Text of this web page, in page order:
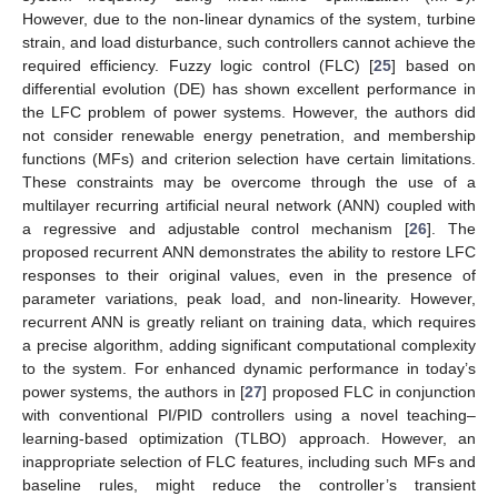
However, due to the non-linear dynamics of the system, turbine
strain, and load disturbance, such controllers cannot achieve the
required efficiency. Fuzzy logic control (FLC) [25] based on
differential evolution (DE) has shown excellent performance in
the LFC problem of power systems. However, the authors did
not consider renewable energy penetration, and membership
functions (MFs) and criterion selection have certain limitations.
These constraints may be overcome through the use of a
multilayer recurring artificial neural network (ANN) coupled with
a regressive and adjustable control mechanism [26]. The
proposed recurrent ANN demonstrates the ability to restore LFC
responses to their original values, even in the presence of
parameter variations, peak load, and non-linearity. However,
recurrent ANN is greatly reliant on training data, which requires
a precise algorithm, adding significant computational complexity
to the system. For enhanced dynamic performance in today’s
power systems, the authors in [27] proposed FLC in conjunction
with conventional PI/PID controllers using a novel teaching–
learning-based optimization (TLBO) approach. However, an
inappropriate selection of FLC features, including such MFs and
baseline rules, might reduce the controller’s transient